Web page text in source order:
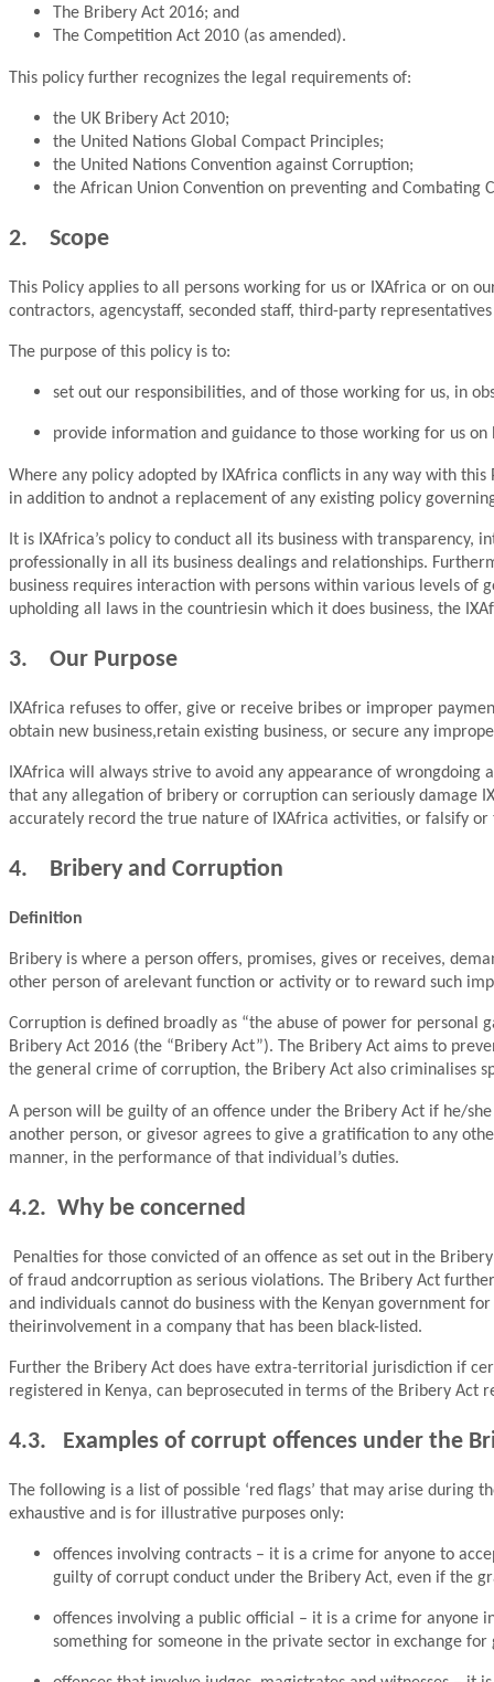
The Bribery Act 2016; and
The Competition Act 2010 (as amended).
This policy further recognizes the legal requirements of:
the UK Bribery Act 2010;
the United Nations Global Compact Principles;
the United Nations Convention against Corruption;
the African Union Convention on preventing and
2. Scope
This Policy applies to all persons working for us or IXAfrica or on
contractors, agencystaff, seconded staff, third-party
The purpose of this policy is to:
set out our responsibilities, and of those working for us, in
provide information and guidance to those working for us
Where any policy adopted by IXAfrica conflicts in any way with
in addition to andnot a replacement of any existing policy
It is IXAfrica’s policy to conduct all its business with
professionally in all its business dealings and relationships.
business requires interaction with persons within various levels
upholding all laws in the countriesin which it does business, the
3. Our Purpose
IXAfrica refuses to offer, give or receive bribes or improper
obtain new business,retain existing business, or secure any
IXAfrica will always strive to avoid any appearance of
that any allegation of bribery or corruption can seriously damage
accurately record the true nature of IXAfrica activities, or falsify
4. Bribery and Corruption
Definition
Bribery is where a person offers, promises, gives or receives,
other person of arelevant function or activity or to reward such
Corruption is defined broadly as “the abuse of power for
Bribery Act 2016 (the “Bribery Act”). The Bribery Act aims to
the general crime of corruption, the Bribery Act also criminalises
A person will be guilty of an offence under the Bribery Act if he/
another person, or givesor agrees to give a gratification to any
manner, in the performance of that individual’s duties.
4.2. Why be concerned
Penalties for those convicted of an offence as set out in the
of fraud andcorruption as serious violations. The Bribery Act
and individuals cannot do business with the Kenyan government
theirinvolvement in a company that has been black-listed.
Further the Bribery Act does have extra-territorial jurisdiction if
registered in Kenya, can beprosecuted in terms of the Bribery Act
4.3. Examples of corrupt offences under the
The following is a list of possible ‘red flags’ that may arise
exhaustive and is for illustrative purposes only:
offences involving contracts – it is a crime for anyone to
guilty of corrupt conduct under the Bribery Act, even if the
offences involving a public official – it is a crime for
something for someone in the private sector in exchange